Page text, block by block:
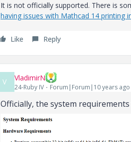
It is not officially supported. There is
having issues with Mathcad 14 printing
Like Reply
V VladimirN
24-Ruby IV Forum|Forum|10 years ago
Officially, the system